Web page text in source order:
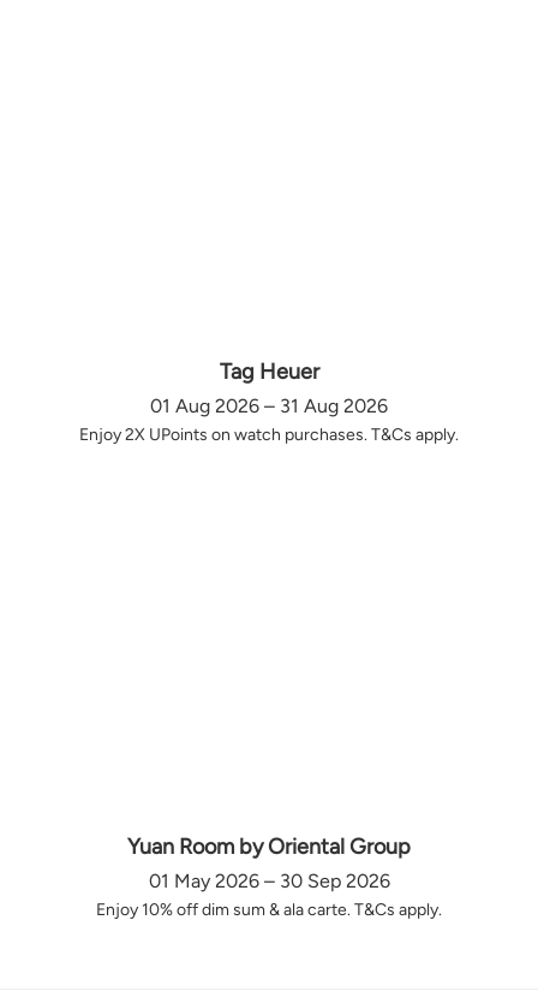
Tag Heuer
01 Aug 2026 – 31 Aug 2026
Enjoy 2X UPoints on watch purchases. T&Cs apply.
Yuan Room by Oriental Group
01 May 2026 – 30 Sep 2026
Enjoy 10% off dim sum & ala carte. T&Cs apply.